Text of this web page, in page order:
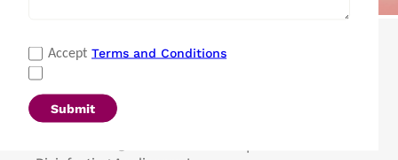
Accept Terms and Conditions
Submit
Refrigerators
Microwave Ovens
Portable Insulin Cooler